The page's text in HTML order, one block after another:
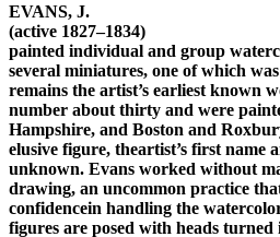
EVANS, J.
(active 1827–1834)
painted individual and group
several miniatures, one of which
remains the artist’s earliest known
number about thirty and were
Hampshire, and Boston and
elusive figure, theartist’s first name
unknown. Evans worked without
drawing, an uncommon practice
confidencein handling the
figures are posed with heads